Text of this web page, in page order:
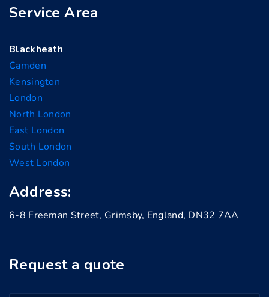
Service Area
Blackheath
Camden
Kensington
London
North London
East London
South London
West London
Address:
6-8 Freeman Street, Grimsby, England, DN32 7AA
Request a quote